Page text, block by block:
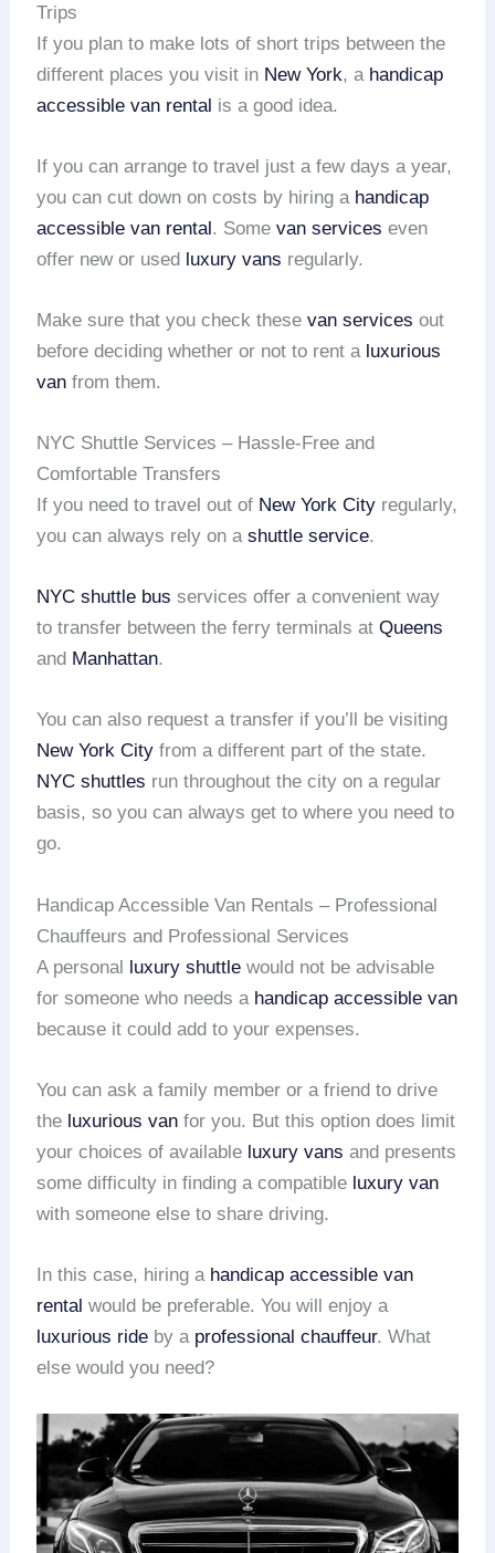
Trips
If you plan to make lots of short trips between the
different places you visit in New York, a handicap
accessible van rental is a good idea.
If you can arrange to travel just a few days a year,
you can cut down on costs by hiring a handicap
accessible van rental. Somevan services even
offer new or used luxury vans regularly.
Make sure that you check thesevan services out
before deciding whether or not to rent a luxurious
van from them.
NYC Shuttle Services – Hassle-Free and
Comfortable Transfers
If you need to travel out of New York City regularly,
you can always rely on ashuttle service.
NYC shuttle bus services offer a convenient way
to transfer between the ferry terminals atQueens
and Manhattan.
You can also request a transfer if you’ll be visiting
New York City from a different part of the state.
NYC shuttles run throughout the city on a regular
basis, so you can always get to where you need to
go.
Handicap Accessible Van Rentals – Professional
Chauffeurs and Professional Services
A personal luxury shuttle would not be advisable
for someone who needs a handicap accessible van
because it could add to your expenses.
You can ask a family member or a friend to drive
the luxurious van for you. But this option does limit
your choices of available luxury vans and presents
some difficulty in finding a compatible luxury van
with someone else to share driving.
In this case, hiring a handicap accessible van
rental would be preferable. You will enjoy a
luxurious ride by a professional chauffeur. What
else would you need?